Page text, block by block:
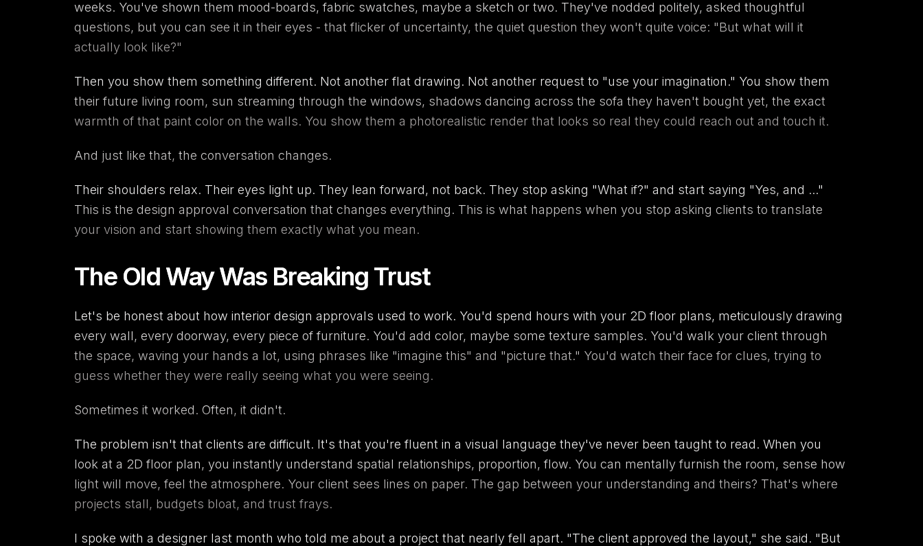
weeks. You've shown them mood-boards, fabric swatches, maybe a sketch or two. They've nodded politely, asked thoughtful
questions, but you can see it in their eyes - that flicker of uncertainty, the quiet question they won't quite voice: "But what will it
actually look like?"
Then you show them something different. Not another flat drawing. Not another request to "use your imagination." You show them
their future living room, sun streaming through the windows, shadows dancing across the sofa they haven't bought yet, the exact
warmth of that paint color on the walls. You show them a photorealistic render that looks so real they could reach out and touch it.
And just like that, the conversation changes.
Their shoulders relax. Their eyes light up. They lean forward, not back. They stop asking "What if?" and start saying "Yes, and ..."
This is the design approval conversation that changes everything. This is what happens when you stop asking clients to translate
your vision and start showing them exactly what you mean.
The Old Way Was Breaking Trust
Let's be honest about how interior design approvals used to work. You'd spend hours with your 2D floor plans, meticulously drawing
every wall, every doorway, every piece of furniture. You'd add color, maybe some texture samples. You'd walk your client through
the space, waving your hands a lot, using phrases like "imagine this" and "picture that." You'd watch their face for clues, trying to
guess whether they were really seeing what you were seeing.
Sometimes it worked. Often, it didn't.
The problem isn't that clients are difficult. It's that you're fluent in a visual language they've never been taught to read. When you
look at a 2D floor plan, you instantly understand spatial relationships, proportion, flow. You can mentally furnish the room, sense how
light will move, feel the atmosphere. Your client sees lines on paper. The gap between your understanding and theirs? That's where
projects stall, budgets bloat, and trust frays.
I spoke with a designer last month who told me about a project that nearly fell apart. "The client approved the layout," she said. "But